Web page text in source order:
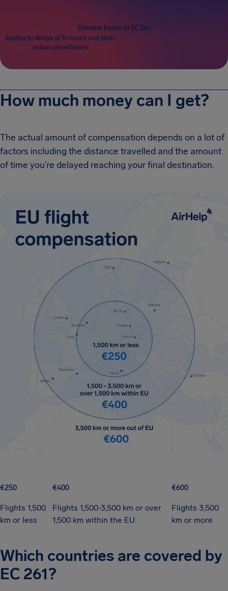
Estimate based on EC 261
Applies to delays of 3+ hours and short-
notice cancellations.
How much money can I get?
The actual amount of compensation depends on a lot of
factors including the distance travelled and the amount
of time you’re delayed reaching your final destination.
€250 €400 €600
Flights 1,500
km or less
Flights 1,500-3,500 km or over
1,500 km within the EU
Flights 3,500
km or more
Which countries are covered by
EC 261?